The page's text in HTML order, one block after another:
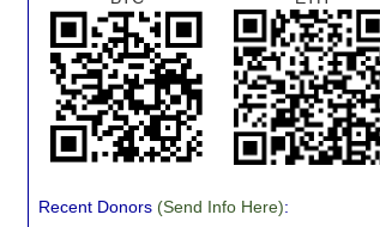
Recent Donors (Send Info Here):